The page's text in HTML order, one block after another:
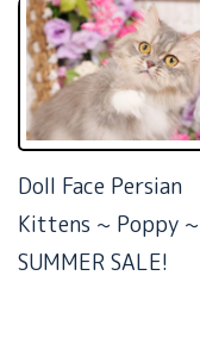
Doll Face Persian
Kittens ~ Poppy ~
SUMMER SALE!